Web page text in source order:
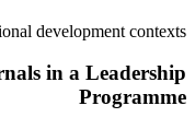
development contexts.
in a Leadership
Programme